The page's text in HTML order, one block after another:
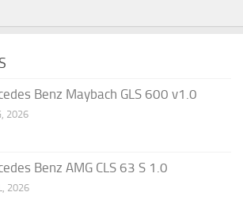
Benz Maybach GLS 600 v1.0
2026
Benz AMG CLS 63 S 1.0
2026